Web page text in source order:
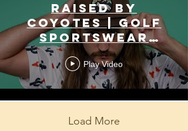
Raised by
Coyotes | Golf
Sportswear
Apparel
Play Video
Load More